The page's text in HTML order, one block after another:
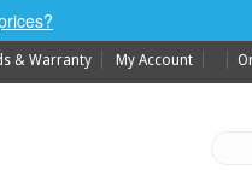
& Warranty My Account